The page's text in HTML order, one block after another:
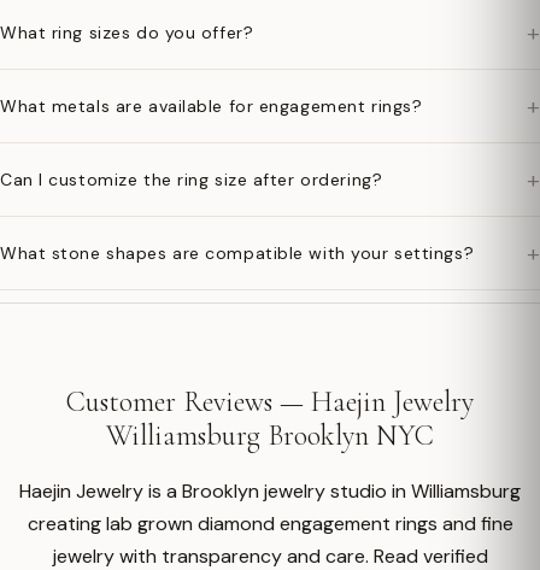
What ring sizes do you offer? +
What metals are available for engagement rings? +
Can I customize the ring size after ordering? +
What stone shapes are compatible with your settings? +
Customer Reviews — Haejin Jewelry
Williamsburg Brooklyn NYC
Haejin Jewelry is a Brooklyn jewelry studio in Williamsburg
creating lab grown diamond engagement rings and fine
jewelry with transparency and care. Read verified